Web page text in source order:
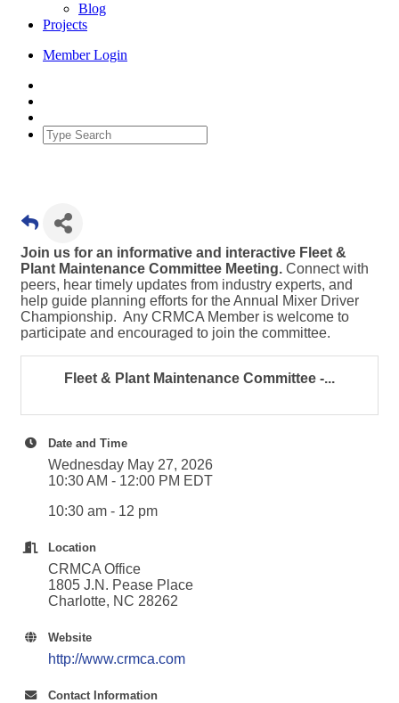
Blog
Projects
Member Login
Join us for an informative and interactive Fleet &
Plant Maintenance Committee Meeting. Connect with
peers, hear timely updates from industry experts, and
help guide planning efforts for the Annual Mixer Driver
Championship. Any CRMCA Member is welcome to
participate and encouraged to join the committee.
Fleet & Plant Maintenance Committee -...
Date and Time
Wednesday May 27, 2026
10:30 AM - 12:00 PM EDT
10:30 am - 12 pm
Location
CRMCA Office
1805 J.N. Pease Place
Charlotte, NC 28262
Website
http://www.crmca.com
Contact Information